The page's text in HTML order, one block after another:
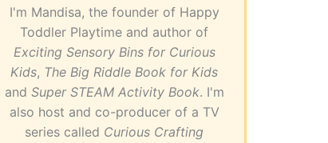
I'm Mandisa, the founder of Happy
Toddler Playtime and author of
Exciting Sensory Bins for Curious
Kids, The Big Riddle Book for Kids
and Super STEAM Activity Book. I'm
also host and co-producer of a TV
series called Curious Crafting